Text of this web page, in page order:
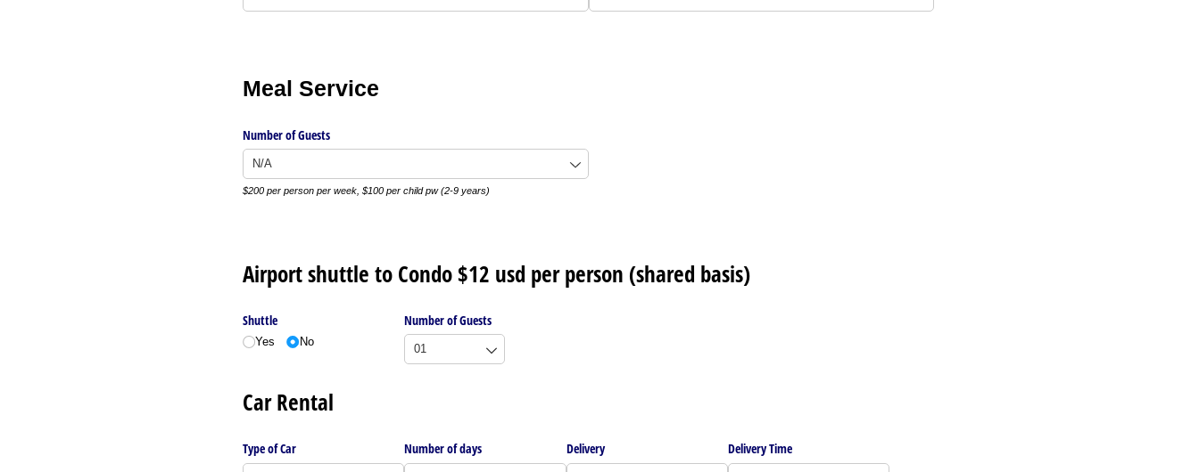
Meal Service
Number of Guests
$200 per person per week, $100 per child pw (2-9 years)
Airport shuttle to Condo $12 usd per person (shared basis)
Shuttle
Yes No
Number of Guests
Car Rental
Type of Car Number of days Delivery Delivery Time